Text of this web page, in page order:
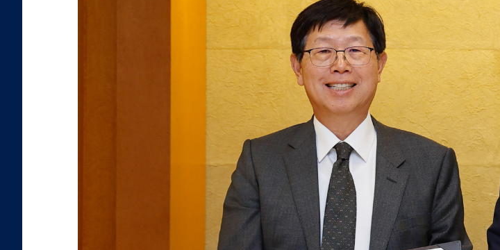
Facebook
Podcast ( i SEE
HHTD25
Shareholders Meeting
Dividend
Analyst Coverage
Taiwan Stock Exchange
Corporate Integrity
FAQ
Contacts
Subscription Center
Important ESG
Policies
Questionnaire of
Concerns
Foxconn Education